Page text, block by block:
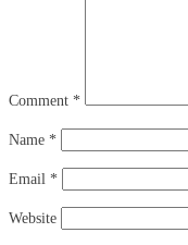
Comment *
Name *
Email *
Website